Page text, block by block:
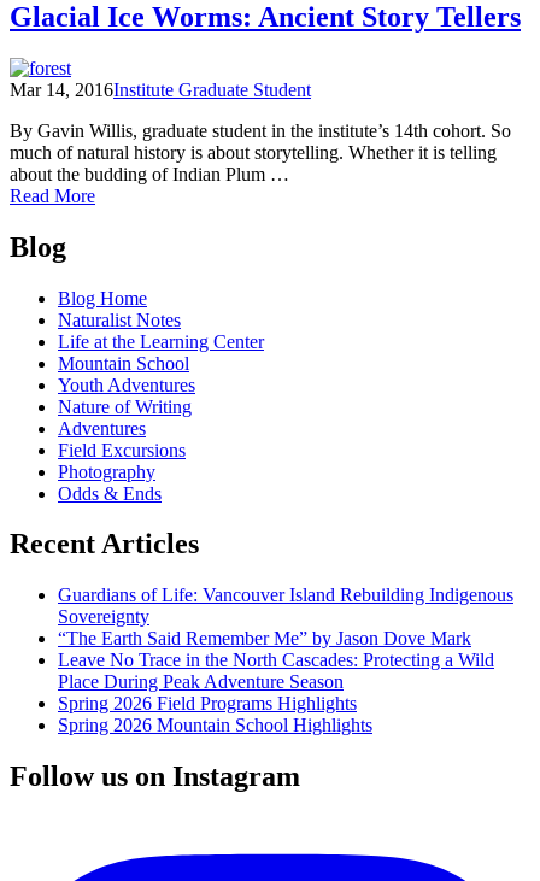
Glacial Ice Worms: Ancient Story Tellers
Mar 14, 2016Institute Graduate Student
By Gavin Willis, graduate student in the institute’s 14th cohort. So
much of natural history is about storytelling. Whether it is telling
about the budding of Indian Plum …
Read Moreof
Story
Tellers
Posts
navigation
Blog
Blog Home
Naturalist Notes
Life at the Learning Center
Mountain School
Youth Adventures
Nature of Writing
Adventures
Field Excursions
Photography
Odds & Ends
Recent Articles
Guardians of Life: Vancouver Island Rebuilding Indigenous
Sovereignty
“The Earth Said Remember Me” by Jason Dove Mark
Leave No Trace in the North Cascades: Protecting a Wild
Place During Peak Adventure Season
Spring 2026 Field Programs Highlights
Spring 2026 Mountain School Highlights
Follow us on Instagram